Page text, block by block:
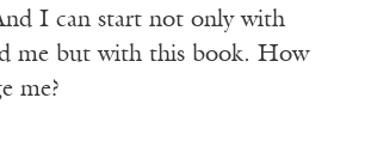
I can start not only with
me but with this book. How
me?